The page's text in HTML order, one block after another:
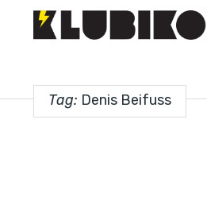
Tag: Denis Beifuss